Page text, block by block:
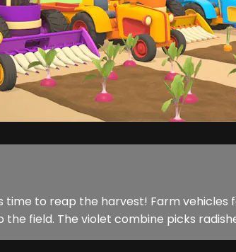
time to reap the harvest! Farm
field. The violet combine picks